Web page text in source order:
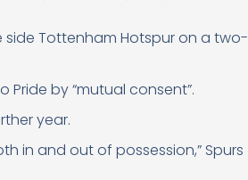
side Tottenham Hotspur on a two-
Pride by “mutual consent”.
year.
in and out of possession,” Spurs